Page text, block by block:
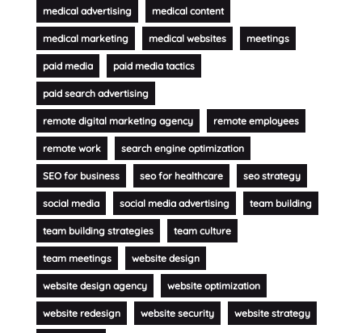
medical advertising medical content
medical marketing medical websites meetings
paid media paid media tactics
paid search advertising
remote digital marketing agency remote employees
remote work search engine optimization
SEO for business seo for healthcare seo strategy
social media social media advertising team building
team building strategies team culture
team meetings website design
website design agency website optimization
website redesign website security website strategy